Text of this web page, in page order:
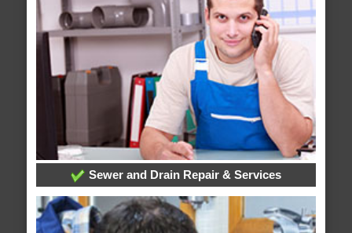
Sewer and Drain Repair & Services